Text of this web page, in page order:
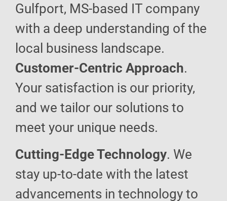
Gulfport, MS-based IT company
with a deep understanding of the
local business landscape.
Customer-Centric Approach.
Your satisfaction is our priority,
and we tailor our solutions to
meet your unique needs.
Cutting-Edge Technology. We
stay up-to-date with the latest
advancements in technology to